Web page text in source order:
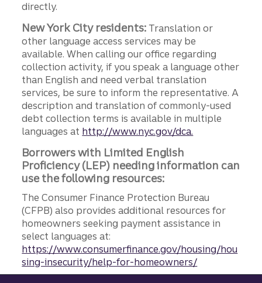
directly.
New York City residents: Translation or
other language access services may be
available. When calling our office regarding
collection activity, if you speak a language other
than English and need verbal translation
services, be sure to inform the representative. A
description and translation of commonly-used
debt collection terms is available in multiple
languages at http://www.nyc.gov/dca.
Borrowers with Limited English
Proficiency (LEP) needing information can
use the following resources:
The Consumer Finance Protection Bureau
(CFPB) also provides additional resources for
homeowners seeking payment assistance in
select languages at:
https://www.consumerfinance.gov/housing/hou
sing-insecurity/help-for-homeowners/